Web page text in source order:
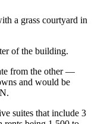
a grass courtyard in
of the building.
from the other —
and would be
suites that include 3